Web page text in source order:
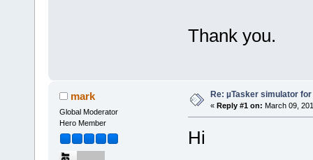
Thank you.
mark
Global Moderator
Hero Member
Re: µTasker simulator
« Reply #1 on: March 09,
Hi